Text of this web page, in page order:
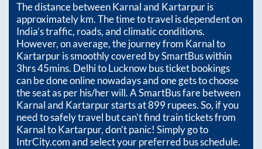
The distance betweenKarnaland Kartarpuris
approximatelykm. The time to travel is dependent on
India’s traffic, roads, and climatic conditions.
However, on average, the journey from Karnalto
Kartarpuris smoothly covered by SmartBus within
3hrs 45mins. Delhi to Lucknow bus ticket bookings
can be done online nowadays and one gets to choose
the seat as per his/her will. A SmartBus fare between
Karnaland Kartarpurstarts at899rupees. So, if you
need to safely travel but can't find train tickets from
KarnaltoKartarpur, don't panic! Simply go to
IntrCity.com and select your preferred bus schedule.